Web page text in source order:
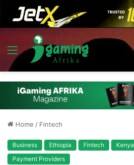
Menu
Home / Fintech
Business Ethiopia Fintech Kenya
Payment Providers